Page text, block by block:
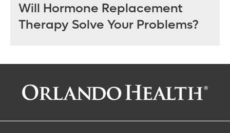
Will Hormone Replacement
Therapy Solve Your Problems?